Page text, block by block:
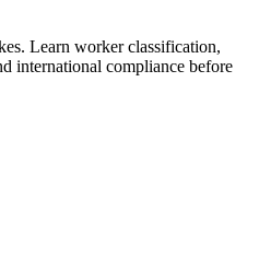
Learn worker classification,
international compliance before